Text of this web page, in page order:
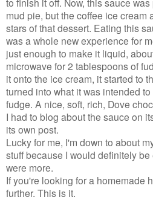
mud pie, but the coffee ice cream
stars of that dessert. Eating this
was a whole new experience for
just enough to make it liquid,
microwave for 2 tablespoons of
it onto the ice cream, it started to
turned into what it was intended
fudge. A nice, soft, rich, Dove
I had to blog about the sauce on
its own post.
Lucky for me, I'm down to about
stuff because I would definitely
were more.
If you're looking for a homemade
further. This is it.